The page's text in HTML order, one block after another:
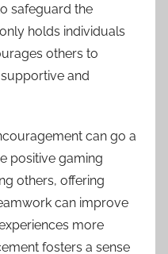
safeguard the
holds individuals
others to
and
can go a
positive gaming
others, offering
can improve
more
fosters a sense